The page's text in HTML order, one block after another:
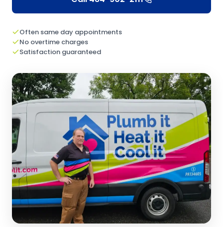
Often same day appointments
No overtime charges
Satisfaction guaranteed